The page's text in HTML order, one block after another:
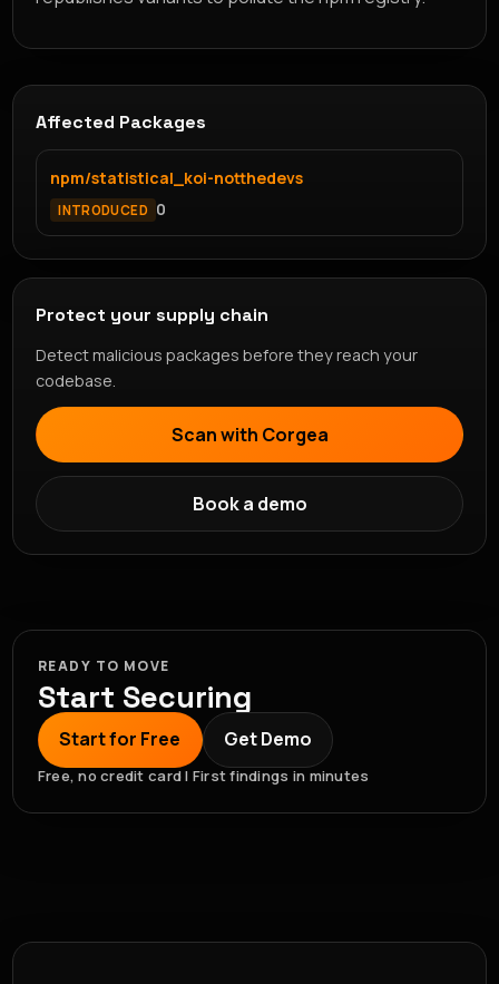
Affected Packages
npm/statistical_koi-notthedevs
INTRODUCED 0
Protect your supply chain
Detect malicious packages before they reach your
codebase.
Scan with Corgea
Book a demo
READY TO MOVE
Start Securing
Start for Free Get Demo
Free, no credit card | First findings in minutes